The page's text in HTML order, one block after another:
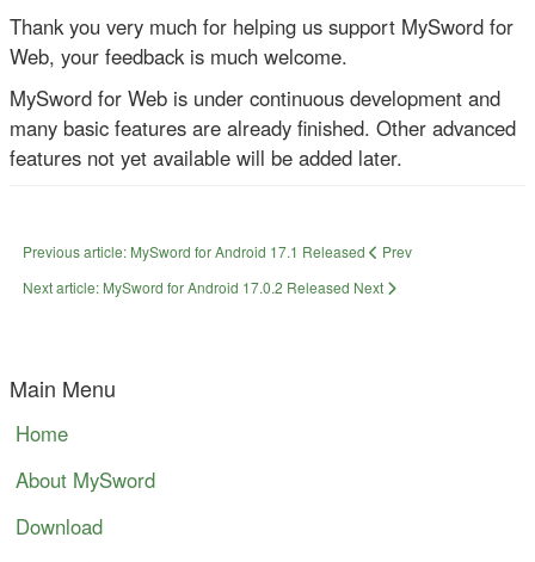
Thank you very much for helping us support MySword for
Web, your feedback is much welcome.
MySword for Web is under continuous development and
many basic features are already finished. Other advanced
features not yet available will be added later.
Previous article: MySword for Android 17.1 Released
Prev
Next article: MySword for Android 17.0.2 Released Next
Main Menu
Home
About MySword
Download